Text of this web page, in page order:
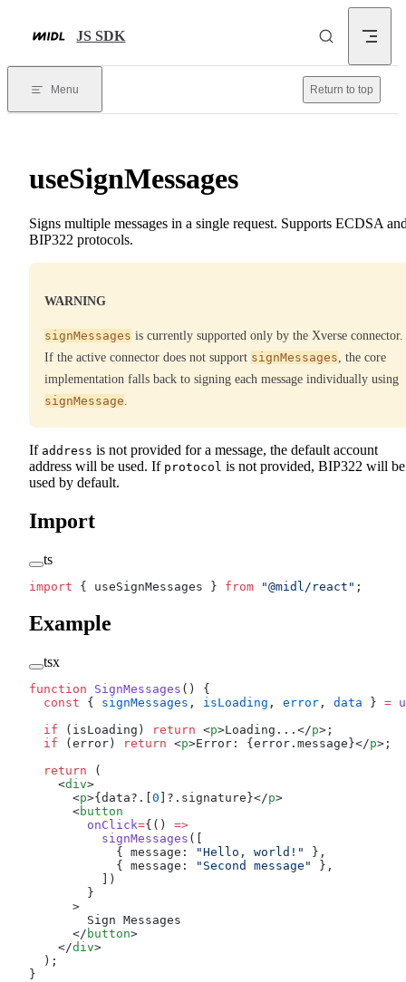
JS SDK
Menu Return to top
useSignMessages
Signs multiple messages in a single request. Supports ECDSA
BIP322 protocols.
WARNING
signMessages is currently supported only by the Xverse connector.
If the active connector does not support signMessages , the core
implementation falls back to signing each message individually using
signMessage
If address is not provided for a message, the default account
address will be used. If protocol is not provided, BIP322 will be
used by default.
Import
ts
import { useSignMessages } from "@midl/react" ;
Example
tsx
function SignMessages () {
  const
{ signMessages , isLoading , error , data } =
  if
(isLoading) return <p>Loading...</p>;
  if
(error) return <p>Error: {error.message}</p>;
  return
(
    <
div>
      <
p>{data?.[0 ]?.signature}</p>
      <
button
        onClick
={() =>
          signMessages
([
            { message:
"Hello, world!"
},
            { message:
"Second message"
},
          ])
        }
      >
        Sign Messages
      </
button>
    </
div>
  );
}